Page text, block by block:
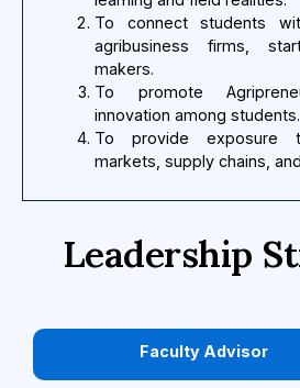
To connect students
agribusiness firms,
makers.
To promote
innovation among students.
To provide exposure
markets, supply chains,
Leadership
Faculty Advisor